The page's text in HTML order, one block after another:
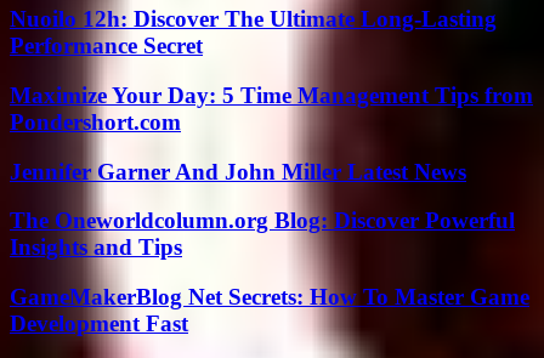
Nuoilo 12h: Discover The Ultimate Long-Lasting
Performance Secret
Maximize Your Day: 5 Time Management Tips from
Pondershort.com
Jennifer Garner And John Miller Latest News
The Oneworldcolumn.org Blog: Discover Powerful
Insights and Tips
GameMakerBlog Net Secrets: How To Master Game
Development Fast